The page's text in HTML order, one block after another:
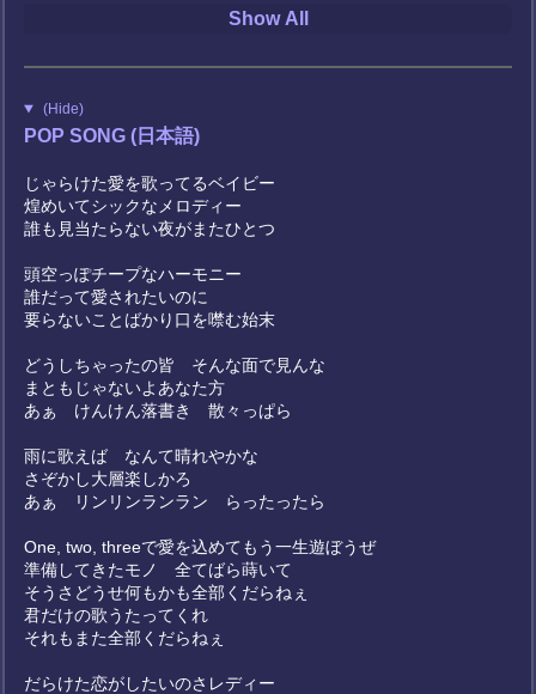
Show All
(Hide)
POP SONG (日本語)
じゃらけた愛を歌ってるベイビー
煌めいてシックなメロディー
誰も見当たらない夜がまたひとつ
頭空っぽチープなハーモニー
誰だって愛されたいのに
要らないことばかり口を噤む始末
どうしちゃったの皆 そんな面で見んな
まともじゃないよあなた方
あぁ けんけん落書き 散々っぱら
雨に歌えば なんて晴れやかな
さぞかし大層楽しかろ
あぁ リンリンランラン らったったら
One, two, threeで愛を込めてもう一生遊ぼうぜ
準備してきたモノ 全てばら蒔いて
そうさどうせ何もかも全部くだらねぇ
君だけの歌うたってくれ
それもまた全部くだらねぇ
だらけた恋がしたいのさレディー